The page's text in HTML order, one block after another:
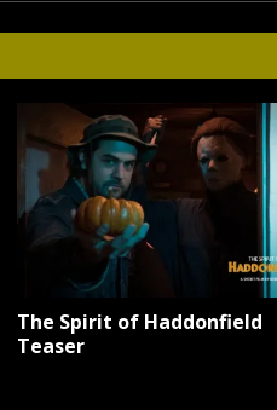
The Spirit of Haddonfield
Teaser